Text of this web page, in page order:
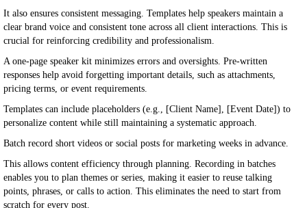
It also ensures consistent messaging. Templates help speakers maintain a
clear brand voice and consistent tone across all client interactions. This is
crucial for reinforcing credibility and professionalism.
A one-page speaker kit minimizes errors and oversights. Pre-written
responses help avoid forgetting important details, such as attachments,
pricing terms, or event requirements.
Templates can include placeholders (e.g., [Client Name], [Event Date]) to
personalize content while still maintaining a systematic approach.
Batch record short videos or social posts for marketing weeks in advance.
This allows content efficiency through planning. Recording in batches
enables you to plan themes or series, making it easier to reuse talking
points, phrases, or calls to action. This eliminates the need to start from
scratch for every post.